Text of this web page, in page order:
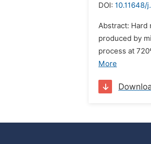
DOI: 10.11648/
Abstract: Hard
produced by
process at
More